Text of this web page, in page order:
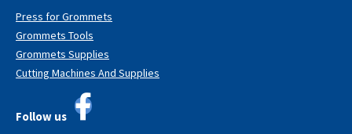
Press for Grommets
Grommets Tools
Grommets Supplies
Cutting Machines And Supplies
Follow us